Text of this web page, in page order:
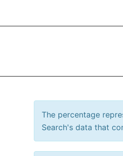
The percentage
Search's data that